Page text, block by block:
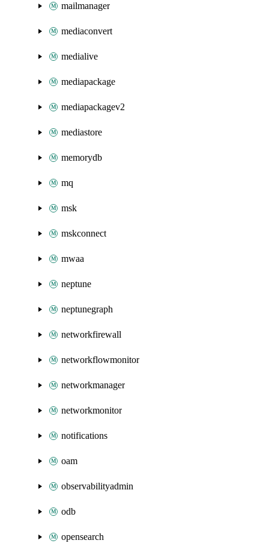
mailmanager
mediaconvert
medialive
mediapackage
mediapackagev2
mediastore
memorydb
mq
msk
mskconnect
mwaa
neptune
neptunegraph
networkfirewall
networkflowmonitor
networkmanager
networkmonitor
notifications
oam
observabilityadmin
odb
opensearch